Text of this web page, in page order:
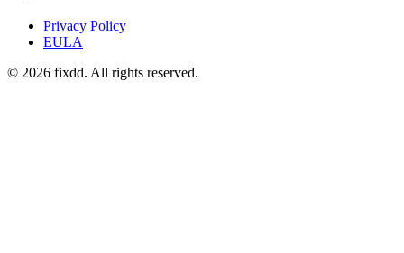
Privacy Policy
EULA
© 2026 fixdd. All rights reserved.